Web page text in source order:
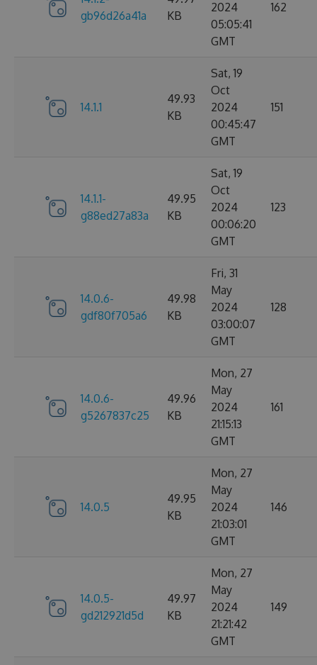
gb96d26a41a
KB
2024
05:05:41
GMT
162
14.1.1
49.93
KB
Sat, 19
Oct
2024
00:45:47
GMT
151
14.1.1-
g88ed27a83a
49.95
KB
Sat, 19
Oct
2024
00:06:20
GMT
123
14.0.6-
gdf80f705a6
49.98
KB
Fri, 31
May
2024
03:00:07
GMT
128
14.0.6-
g5267837c25
49.96
KB
Mon, 27
May
2024
21:15:13
GMT
161
14.0.5
49.95
KB
Mon, 27
May
2024
21:03:01
GMT
146
14.0.5-
gd212921d5d
49.97
KB
Mon, 27
May
2024
21:21:42
GMT
149